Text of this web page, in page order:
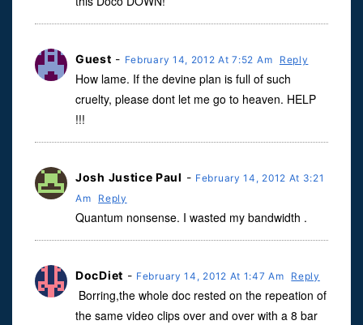
Guest - February 14, 2012 At 7:52 Am Reply
How lame. If the devine plan is full of such
cruelty, please dont let me go to heaven. HELP
!!!
Josh Justice Paul - February 14, 2012 At 3:21
Am
Reply
Quantum nonsense. I wasted my bandwidth .
DocDiet - February 14, 2012 At 1:47 Am Reply
Borring,the whole doc rested on the repeation of
the same video clips over and over with a 8 bar